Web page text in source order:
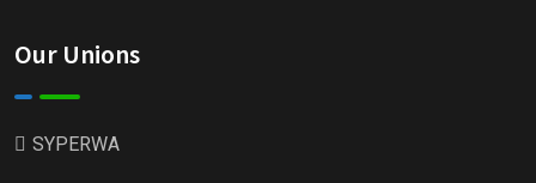
Our Unions
SYPERWA